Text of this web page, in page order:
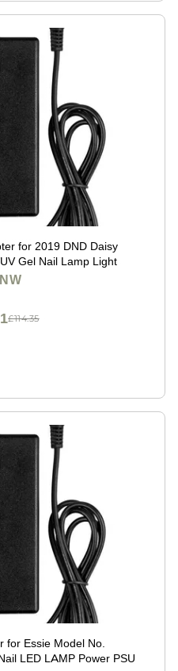
for 2019 DND Daisy
Gel Nail Lamp Light
£114.35
for Essie Model No.
LED LAMP Power PSU